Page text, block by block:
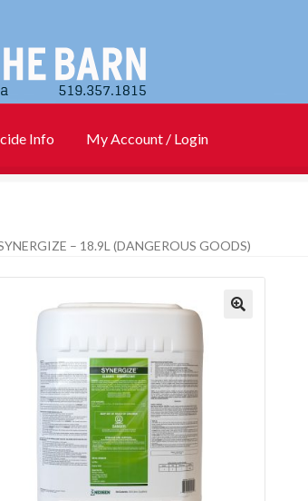
Info My Account / Login
PharmBarn TeamPrivacy PolicySALES
– 18.9L (DANGEROUS GOODS)